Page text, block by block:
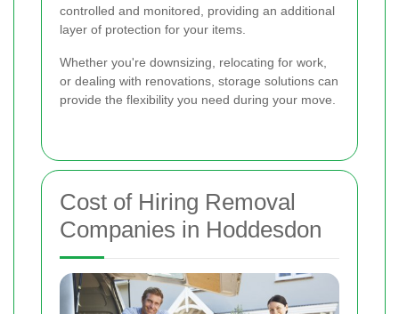
controlled and monitored, providing an additional
layer of protection for your items.
Whether you're downsizing, relocating for work,
or dealing with renovations, storage solutions can
provide the flexibility you need during your move.
Cost of Hiring Removal
Companies in Hoddesdon